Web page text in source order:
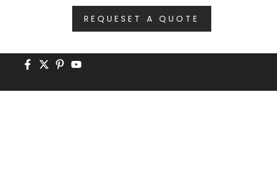
REQUESET A QUOTE